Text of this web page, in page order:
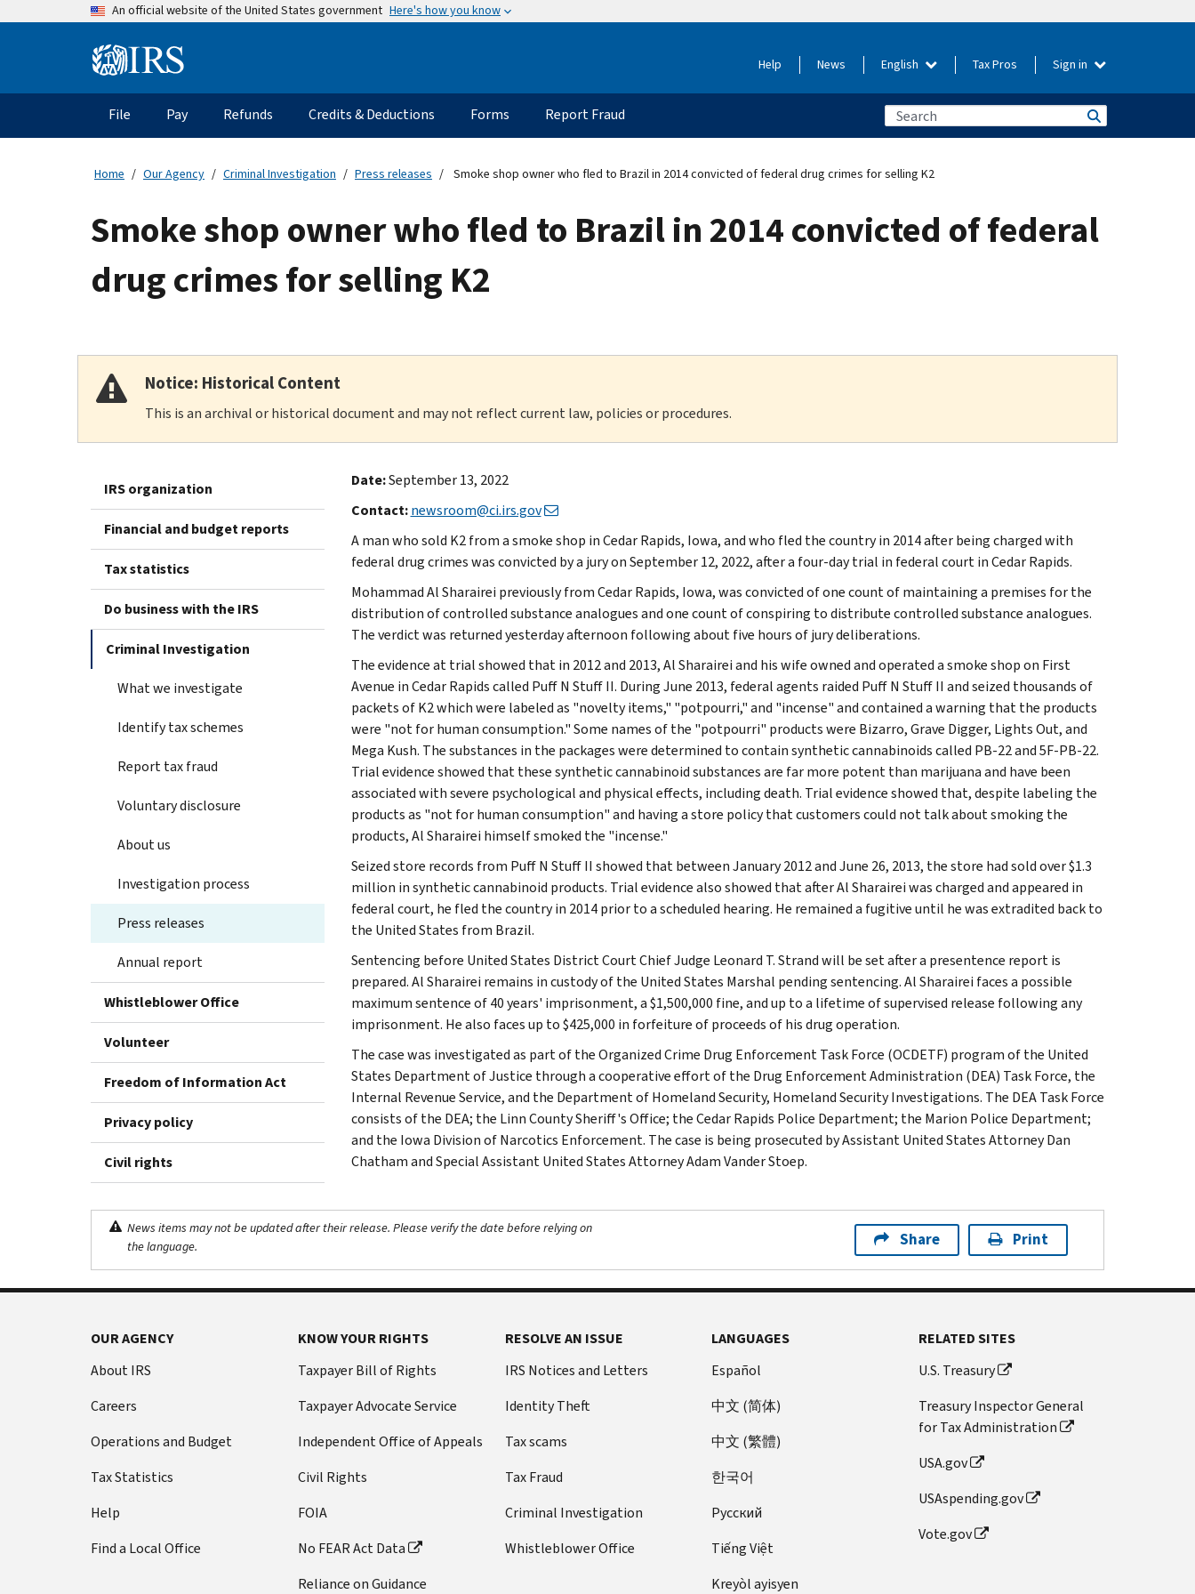
An official website of the United States government Here's how you know
Information Help News English Tax Pros Sign in
Main
navigation
File Pay Refunds Credits & Deductions Forms Report Fraud
Home Our Agency Criminal Investigation Press releases Smoke shop owner who fled to Brazil in 2014 convicted of federal drug crimes for selling K2
Smoke shop owner who fled to Brazil in 2014 convicted of federal
drug crimes for selling K2
Notice: Historical Content
This is an archival or historical document and may not reflect current law, policies or procedures.
IRS organization
Financial and budget reports
Tax statistics
Do business with the IRS
Criminal Investigation
What we investigate
Identify tax schemes
Report tax fraud
Voluntary disclosure
About us
Investigation process
Press releases
Annual report
Whistleblower Office
Volunteer
Freedom of Information Act
Privacy policy
Civil rights
Date:September 13, 2022
Contact:newsroom@ci.irs.gov
A man who sold K2 from a smoke shop in Cedar Rapids, Iowa, and who fled the country in 2014 after being charged with
federal drug crimes was convicted by a jury on September 12, 2022, after a four-day trial in federal court in Cedar Rapids.
Mohammad Al Sharairei previously from Cedar Rapids, Iowa, was convicted of one count of maintaining a premises for the
distribution of controlled substance analogues and one count of conspiring to distribute controlled substance analogues.
The verdict was returned yesterday afternoon following about five hours of jury deliberations.
The evidence at trial showed that in 2012 and 2013, Al Sharairei and his wife owned and operated a smoke shop on First
Avenue in Cedar Rapids called Puff N Stuff II. During June 2013, federal agents raided Puff N Stuff II and seized thousands of
packets of K2 which were labeled as "novelty items," "potpourri," and "incense" and contained a warning that the products
were "not for human consumption." Some names of the "potpourri" products were Bizarro, Grave Digger, Lights Out, and
Mega Kush. The substances in the packages were determined to contain synthetic cannabinoids called PB‑22 and 5F‑PB‑22.
Trial evidence showed that these synthetic cannabinoid substances are far more potent than marijuana and have been
associated with severe psychological and physical effects, including death. Trial evidence showed that, despite labeling the
products as "not for human consumption" and having a store policy that customers could not talk about smoking the
products, Al Sharairei himself smoked the "incense."
Seized store records from Puff N Stuff II showed that between January 2012 and June 26, 2013, the store had sold over $1.3
million in synthetic cannabinoid products. Trial evidence also showed that after Al Sharairei was charged and appeared in
federal court, he fled the country in 2014 prior to a scheduled hearing. He remained a fugitive until he was extradited back to
the United States from Brazil.
Sentencing before United States District Court Chief Judge Leonard T. Strand will be set after a presentence report is
prepared. Al Sharairei remains in custody of the United States Marshal pending sentencing. Al Sharairei faces a possible
maximum sentence of 40 years' imprisonment, a $1,500,000 fine, and up to a lifetime of supervised release following any
imprisonment. He also faces up to $425,000 in forfeiture of proceeds of his drug operation.
The case was investigated as part of the Organized Crime Drug Enforcement Task Force (OCDETF) program of the United
States Department of Justice through a cooperative effort of the Drug Enforcement Administration (DEA) Task Force, the
Internal Revenue Service, and the Department of Homeland Security, Homeland Security Investigations. The DEA Task Force
consists of the DEA; the Linn County Sheriff's Office; the Cedar Rapids Police Department; the Marion Police Department;
and the Iowa Division of Narcotics Enforcement. The case is being prosecuted by Assistant United States Attorney Dan
Chatham and Special Assistant United States Attorney Adam Vander Stoep.
News items may not be updated after their release. Please verify the date before relying on
the language.
Share Print
OUR AGENCY
About IRS
Careers
Operations and Budget
Tax Statistics
Help
Find a Local Office
KNOW YOUR RIGHTS
Taxpayer Bill of Rights
Taxpayer Advocate Service
Independent Office of Appeals
Civil Rights
FOIA
No FEAR Act Data
Reliance on Guidance
RESOLVE AN ISSUE
IRS Notices and Letters
Identity Theft
Tax scams
Tax Fraud
Criminal Investigation
Whistleblower Office
LANGUAGES
Español
中文 (简体)
中文 (繁體)
한국어
Pусский
Tiếng Việt
Kreyòl ayisyen
RELATED SITES
U.S. Treasury
Treasury Inspector General
for Tax Administration
USA.gov
USAspending.gov
Vote.gov